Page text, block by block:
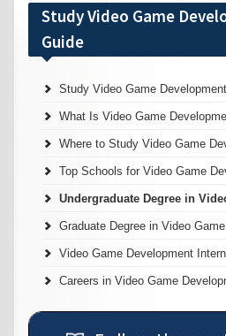
Study Video Game
Guide
Study Video Game
What Is Video Game
Where to Study Video Game
Top Schools for Video Game
Undergraduate Degree in
Graduate Degree in Video
Video Game Development
Careers in Video Game